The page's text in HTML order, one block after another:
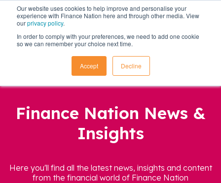
Our website uses cookies to help improve and personalise your
experience with Finance Nation here and through other media. View
ourprivacy policy.
In order to comply with your preferences, we need to add one cookie
so we can remember your choice next time.
Accept Decline
Finance Nation News &
Insights
Here you'll find all the latest news, insights and content
from the financial world of Finance Nation